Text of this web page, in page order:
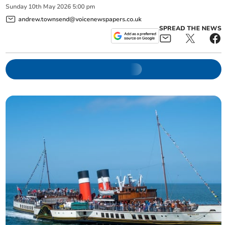
Sunday 10th May 2026 5:00 pm
andrew.townsend@voicenewspapers.co.uk
SPREAD THE NEWS